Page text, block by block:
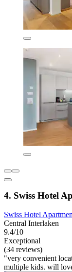
4. Swiss Hotel
Swiss Hotel
Central Interlaken
9.4/10
Exceptional
(34 reviews)
"very convenient
multiple kids. will